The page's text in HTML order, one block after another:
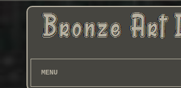
MENU